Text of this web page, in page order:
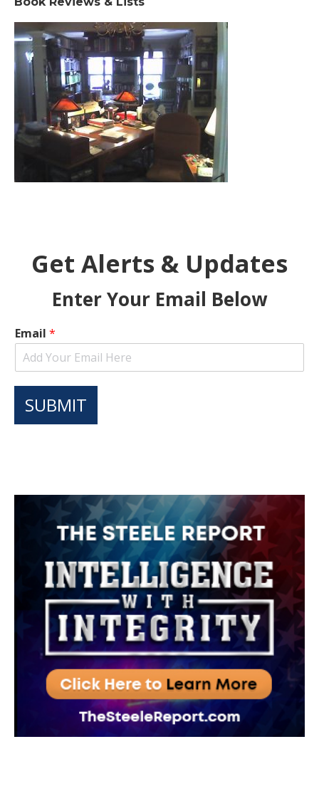
Get Alerts & Updates
Enter Your Email Below
Email *
SUBMIT